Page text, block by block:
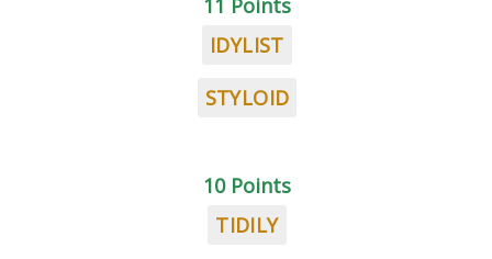
11 Points
IDYLIST
STYLOID
10 Points
TIDILY